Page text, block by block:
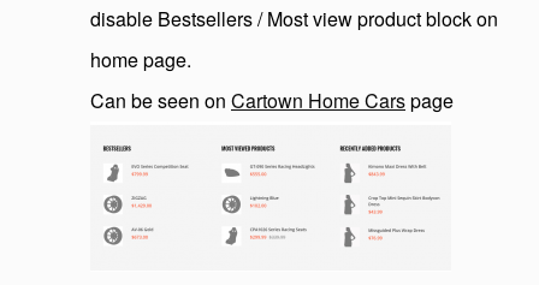
disable Bestsellers / Most view product block on
home page.
Can be seen on Cartown Home Carspage